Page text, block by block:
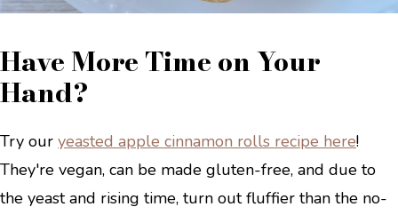
Have More Time on Your
Hand?
Try our yeasted apple cinnamon rolls recipe here!
They're vegan, can be made gluten-free, and due to
the yeast and rising time, turn out fluffier than the no-